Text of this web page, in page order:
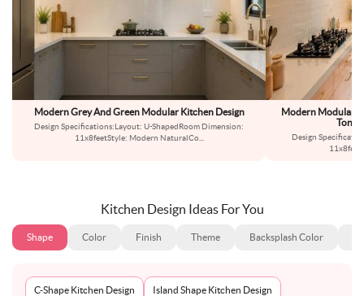
Modern Grey And Green Modular Kitchen Design
Design Specifications:Layout: U-ShapedRoom Dimension:
11x8feetStyle: Modern NaturalCo
Modern Modular
Design
Kitchen Design Ideas For You
Shape Color Finish Theme Backsplash Color
C-Shape Kitchen Design Island Shape Kitchen Design